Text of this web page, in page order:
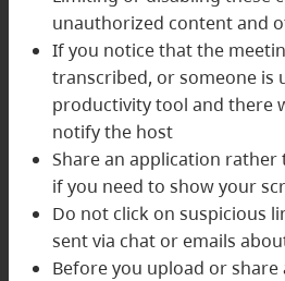
unauthorized content and
If you notice that the
transcribed, or someone is
productivity tool and there
notify the host
Share an application
if you need to show your
Do not click on suspicious
sent via chat or emails
Before you upload or